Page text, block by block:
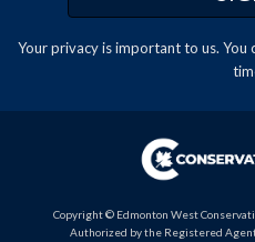
Your privacy is important to us. You
Copyright © Edmonton West
Authorized by the Registered